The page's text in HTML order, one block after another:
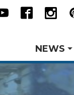
Youtube
NEWS